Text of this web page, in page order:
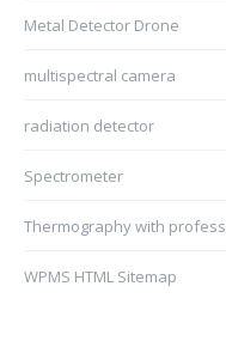
Metal Detector Drone
multispectral camera
radiation detector
Spectrometer
Thermography with
WPMS HTML Sitemap